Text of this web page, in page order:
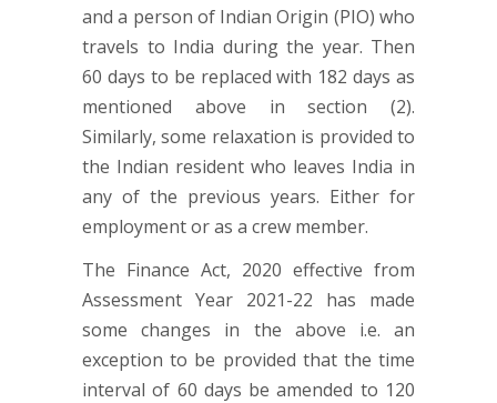
and a person of Indian Origin (PIO) who
travels to India during the year. Then
60 days to be replaced with 182 days as
mentioned above in section (2).
Similarly, some relaxation is provided to
the Indian resident who leaves India in
any of the previous years. Either for
employment or as a crew member.
The Finance Act, 2020 effective from
Assessment Year 2021-22 has made
some changes in the above i.e. an
exception to be provided that the time
interval of 60 days be amended to 120